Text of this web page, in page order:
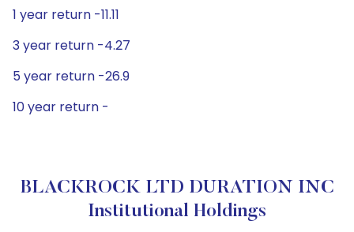
1 year return -11.11
3 year return -4.27
5 year return -26.9
10 year return -
BLACKROCK LTD DURATION INC
Institutional Holdings